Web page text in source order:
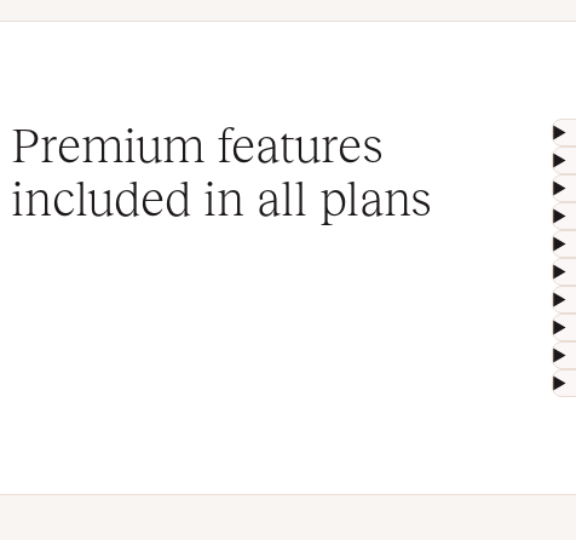
Premium features
included in all plans